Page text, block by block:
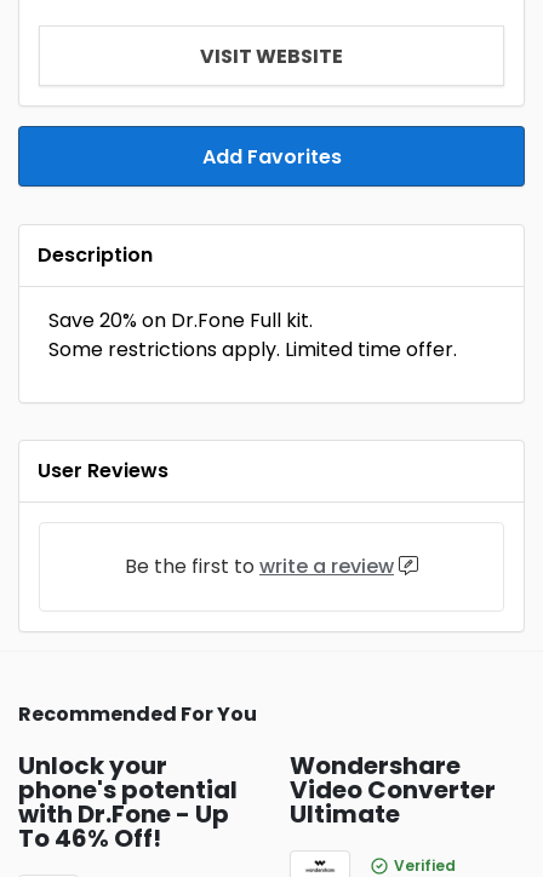
VISIT WEBSITE
Add Favorites
Description
Save 20% on Dr.Fone Full kit.
Some restrictions apply. Limited time offer.
User Reviews
Be the first to write a review
Recommended For You
Unlock your
phone's potential
with Dr.Fone - Up
To 46% Off!
Wondershare
Video Converter
Ultimate
Verified